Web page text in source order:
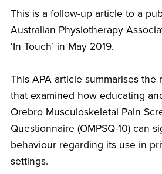
This is a follow-up article to a
Australian Physiotherapy
‘In Touch’ in May 2019.
This APA article summarises the
that examined how educating
Orebro Musculoskeletal Pain
Questionnaire (OMPSQ-10) can
behaviour regarding its use in
settings.